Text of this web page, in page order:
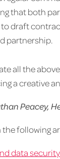
that both
to draft
partnership.
all the
a creative
Peacey,
the following
data